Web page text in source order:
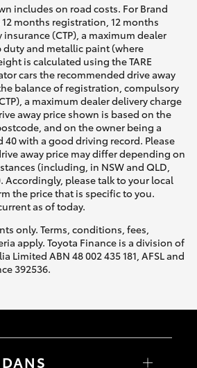
includes on road costs. For Brand
months registration, 12 months
(CTP), a maximum dealer
duty and metallic paint (where
is calculated using the TARE
cars the recommended drive away
balance of registration, compulsory
a maximum dealer delivery charge
away price shown is based on the
and on the owner being a
with a good driving record. Please
away price may differ depending on
(including, in NSW and QLD,
Accordingly, please talk to your local
the price that is specific to you.
as of today.
only. Terms, conditions, fees,
apply. Toyota Finance is a division of
Limited ABN 48 002 435 181, AFSL and
392536.